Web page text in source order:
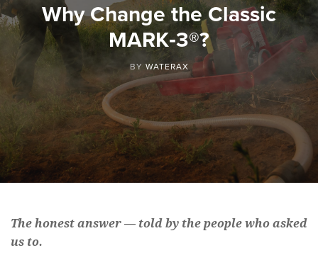
Why Change the Classic
MARK‑3®?
BY WATERAX
The honest answer — told by the people who asked
us to.